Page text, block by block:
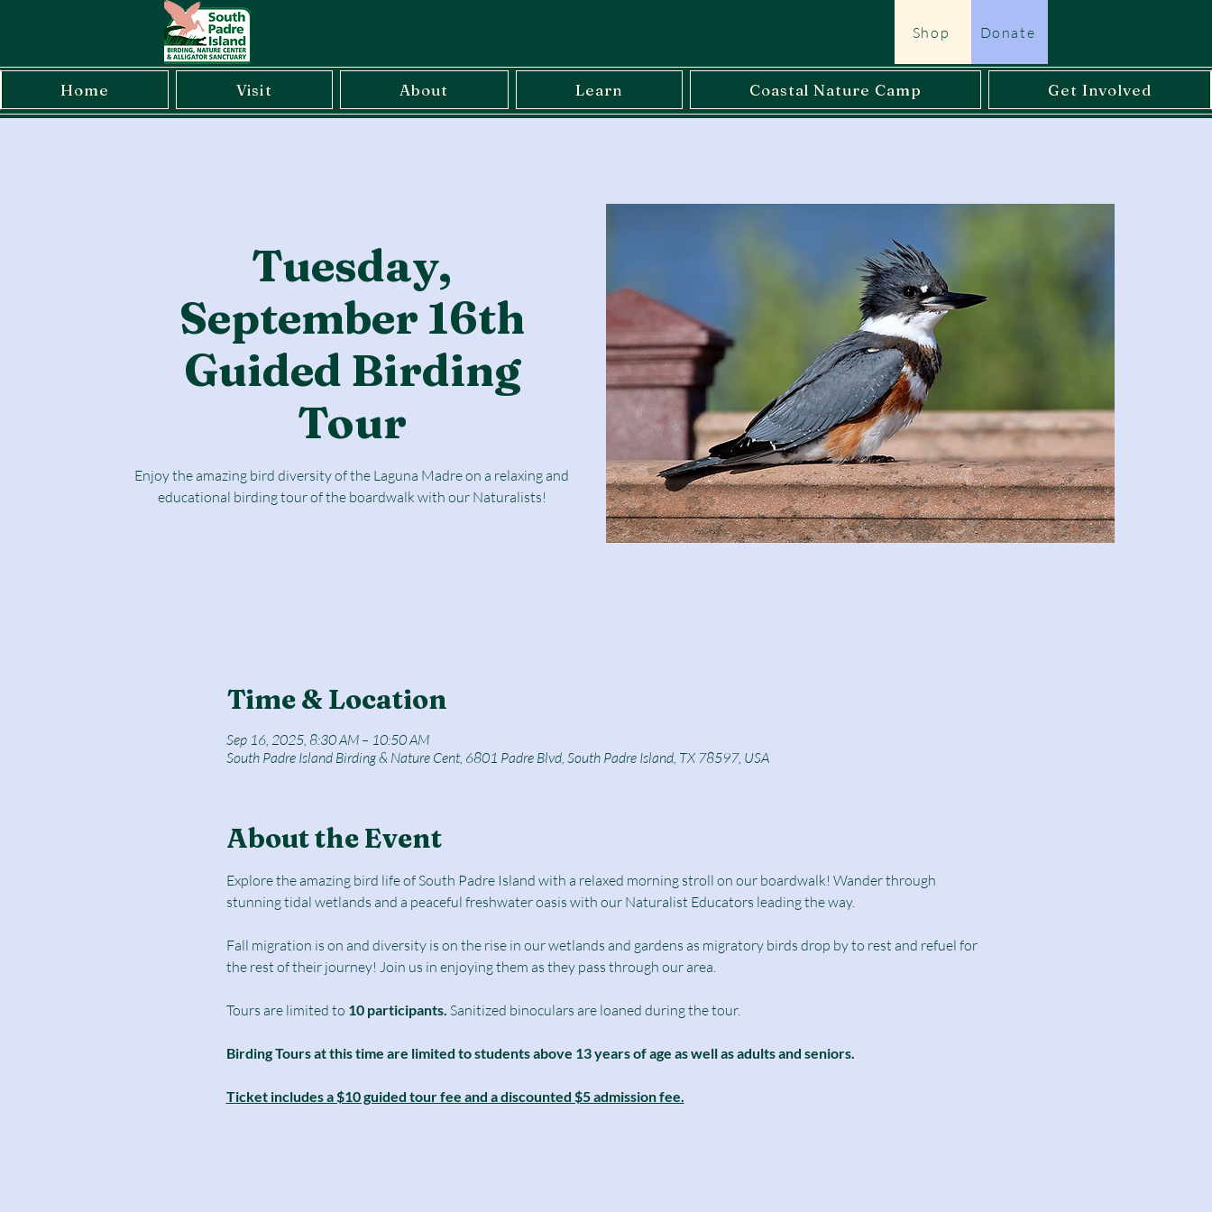
Shop Donate
Home Visit About Learn Coastal Nature Camp Get Involved
Tuesday,
September 16th
Guided Birding
Tour
Enjoy the amazing bird diversity of the Laguna Madre on a relaxing and
educational birding tour of the boardwalk with our Naturalists!
Time & Location
Sep 16, 2025, 8:30 AM – 10:50 AM
South Padre Island Birding & Nature Cent, 6801 Padre Blvd, South Padre Island, TX 78597, USA
About the Event
Explore the amazing bird life of South Padre Island with a relaxed morning stroll on our boardwalk! Wander through
stunning tidal wetlands and a peaceful freshwater oasis with our Naturalist Educators leading the way.
Fall migration is on and diversity is on the rise in our wetlands and gardens as migratory birds drop by to rest and refuel for
the rest of their journey! Join us in enjoying them as they pass through our area.
Tours are limited to 10 participants. Sanitized binoculars are loaned during the tour.
Birding Tours at this time are limited to students above 13 years of age as well as adults and seniors.
Ticket includes a $10 guided tour fee and a discounted $5 admission fee.